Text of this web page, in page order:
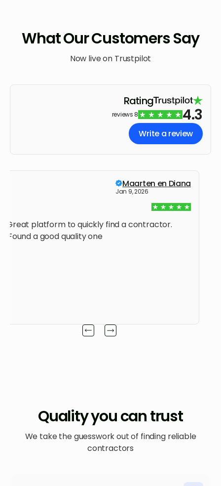
What Our Customers Say
Now live on Trustpilot
Rating
4.3
8 reviews
Write a review
Maarten en Diana
Jan 9, 2026
Great platform to quickly find a contractor.
Found a good quality one.
Quality you can trust
We take the guesswork out of finding reliable
contractors